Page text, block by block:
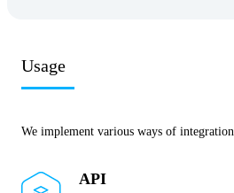
Usage
We implement various ways of integration
API